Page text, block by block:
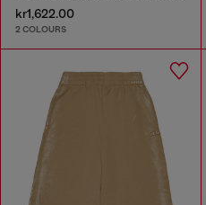
kr1,622.00
2 COLOURS